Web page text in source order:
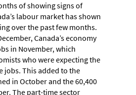
of showing signs of
labour market has shown
over the past few months.
Canada’s economy
in November, which
who were expecting the
jobs. This added to the
in October and the 60,400
The part-time sector